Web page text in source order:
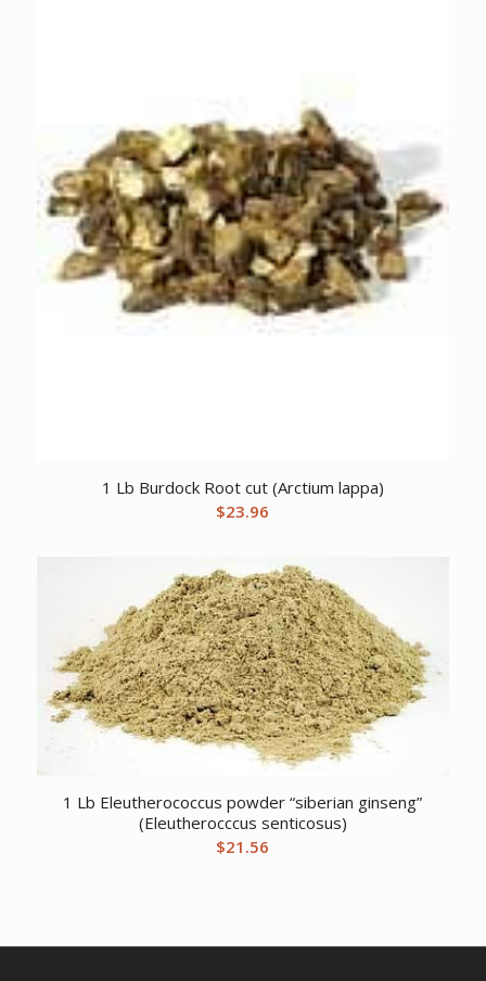
1 Lb Burdock Root cut (Arctium lappa)
$23.96
1 Lb Eleutherococcus powder “siberian ginseng”
(Eleutherocccus senticosus)
$21.56